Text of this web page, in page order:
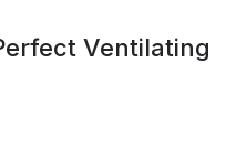
Ventilating